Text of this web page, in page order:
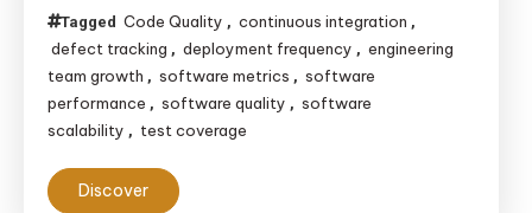
Tagged Code Quality , continuous integration ,
defect tracking , deployment frequency , engineering
team growth , software metrics , software
performance , software quality , software
scalability , test coverage
Discover